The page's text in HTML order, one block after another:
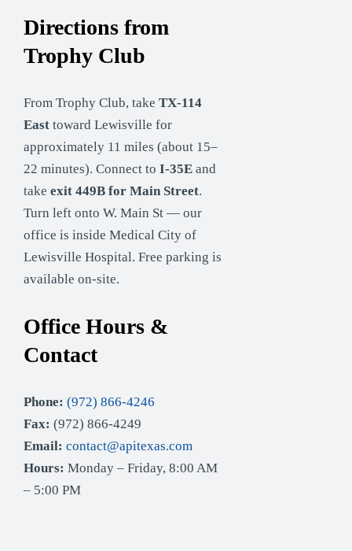
Directions from
Trophy Club
From Trophy Club, take TX-114
Easttoward Lewisville for
approximately 11 miles (about 15–
22 minutes). Connect to I-35Eand
take exit 449B for Main Street.
Turn left onto W. Main St — our
office is inside Medical City of
Lewisville Hospital. Free parking is
available on-site.
Office Hours &
Contact
Phone: (972) 866-4246
Fax: (972) 866-4249
Email: contact@apitexas.com
Hours: Monday – Friday, 8:00 AM
– 5:00 PM